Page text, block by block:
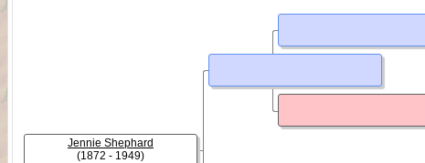
Jennie Shephard
(1872 - 1949)